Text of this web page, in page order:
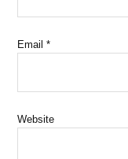
Email*
Website